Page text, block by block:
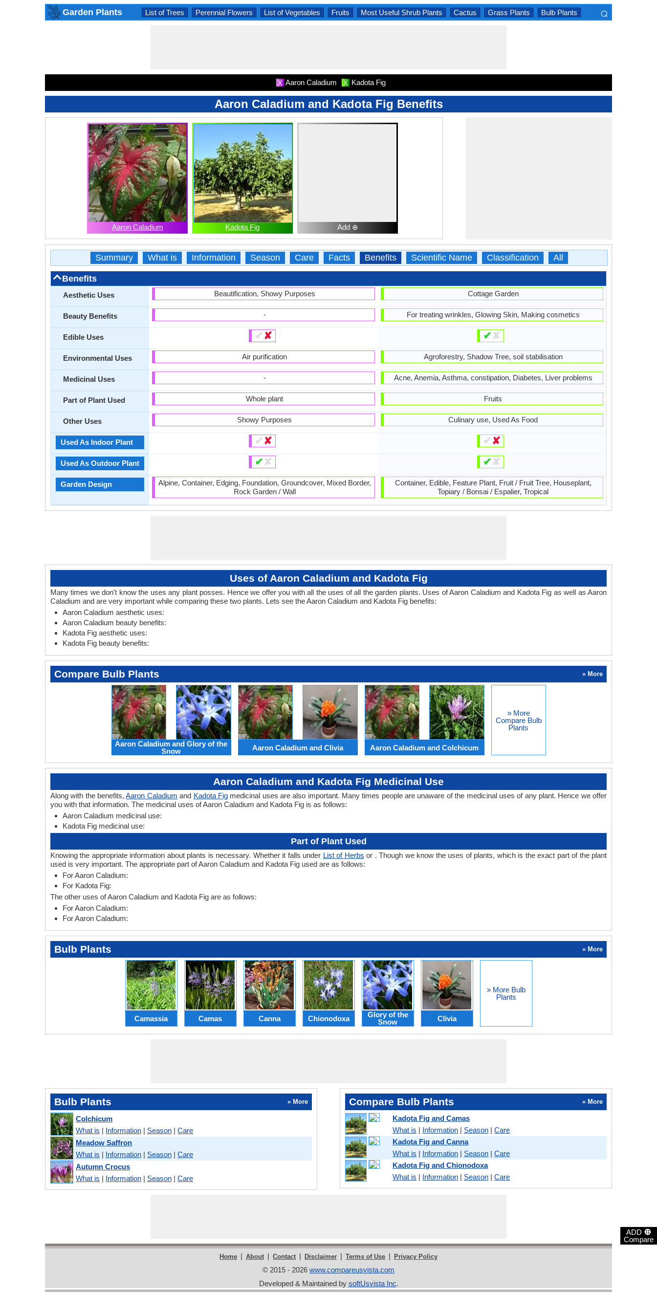
ADD ⊕
Compare
Garden Plants List of Trees Perennial Flowers List of Vegetables Fruits Most Useful Shrub Plants Cactus Grass Plants Bulb Plants ⌕
X Aaron Caladium X Kadota Fig
Aaron Caladium and Kadota Fig Benefits
Aaron Caladium Kadota Fig Add ⊕
Summary What is Information Season Care Facts Benefits Scientific Name Classification All
Benefits
Aesthetic Uses
Beauty Benefits
Edible Uses
Environmental Uses
Medicinal Uses
Part of Plant Used
Other Uses
Used As Indoor Plant
Used As Outdoor Plant
Garden Design
Beautification, Showy Purposes
-
✔✘
Air purification
-
Whole plant
Showy Purposes
✔✘
✔ ✘
Alpine, Container, Edging, Foundation, Groundcover, Mixed Border,
Rock Garden / Wall
Cottage Garden
For treating wrinkles, Glowing Skin, Making cosmetics
✔ ✘
Agroforestry, Shadow Tree, soil stabilisation
Acne, Anemia, Asthma, constipation, Diabetes, Liver problems
Fruits
Culinary use, Used As Food
✔✘
✔ ✘
Container, Edible, Feature Plant, Fruit / Fruit Tree, Houseplant,
Topiary / Bonsai / Espalier, Tropical
Uses of Aaron Caladium and Kadota Fig
Many times we don't know the uses any plant posses. Hence we offer you with all the uses of all the garden plants. Uses of Aaron Caladium and Kadota Fig as well as Aaron
Caladium and are very important while comparing these two plants. Lets see the Aaron Caladium and Kadota Fig benefits:
Aaron Caladium aesthetic uses:
Aaron Caladium beauty benefits:
Kadota Fig aesthetic uses:
Kadota Fig beauty benefits:
Compare Bulb Plants » More
Aaron Caladium and Glory of the
Snow
Aaron Caladium and Clivia Aaron Caladium and Colchicum
» More
Compare Bulb
Plants
Aaron Caladium and Kadota Fig Medicinal Use
Along with the benefits,Aaron Caladium and Kadota Figmedicinal uses are also important. Many times people are unaware of the medicinal uses of any plant. Hence we offer
you with that information. The medicinal uses of Aaron Caladium and Kadota Fig is as follows:
Aaron Caladium medicinal use:
Kadota Fig medicinal use:
Part of Plant Used
Knowing the appropriate information about plants is necessary. Whether it falls under List of Herbs or . Though we know the uses of plants, which is the exact part of the plant
used is very important. The appropriate part of Aaron Caladium and Kadota Fig used are as follows:
For Aaron Caladium:
For Kadota Fig:
The other uses of Aaron Caladium and Kadota Fig are as follows:
For Aaron Caladium:
For Aaron Caladium:
Bulb Plants » More
Camassia Camas Canna Chionodoxa
Glory of the
Snow
Clivia
» More Bulb
Plants
Bulb Plants » More
Colchicum
What is | Information | Season | Care
Meadow Saffron
What is | Information | Season | Care
Autumn Crocus
What is | Information | Season | Care
Compare Bulb Plants » More
Kadota Fig and Camas
What is | Information | Season |Care
Kadota Fig and Canna
What is | Information | Season |Care
Kadota Fig and Chionodoxa
What is | Information | Season |Care
Home | About | Contact | Disclaimer | Terms of Use | Privacy Policy
© 2015 - 2026 www.compareusvista.com
Developed & Maintained by softUsvista Inc.